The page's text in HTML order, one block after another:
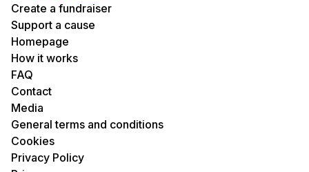
Create a fundraiser
Support a cause
Homepage
How it works
FAQ
Contact
Media
General terms and conditions
Cookies
Privacy Policy